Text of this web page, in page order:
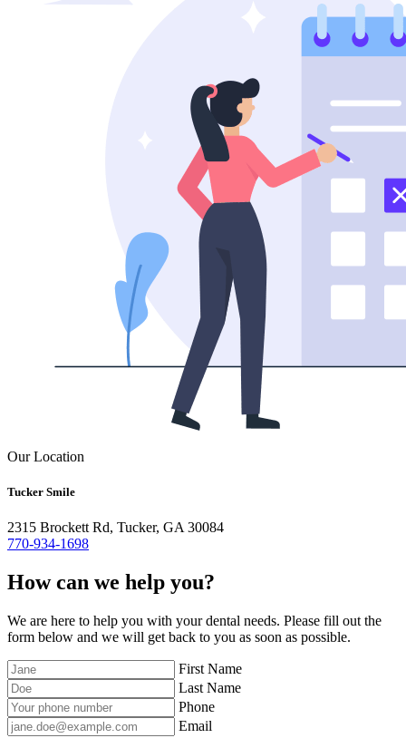
Our Location
Tucker Smile
2315 Brockett Rd, Tucker, GA 30084
770-934-1698
How can we help you?
We are here to help you with your dental needs. Please fill out the
form below and we will get back to you as soon as possible.
First Name
Last Name
Phone
Email